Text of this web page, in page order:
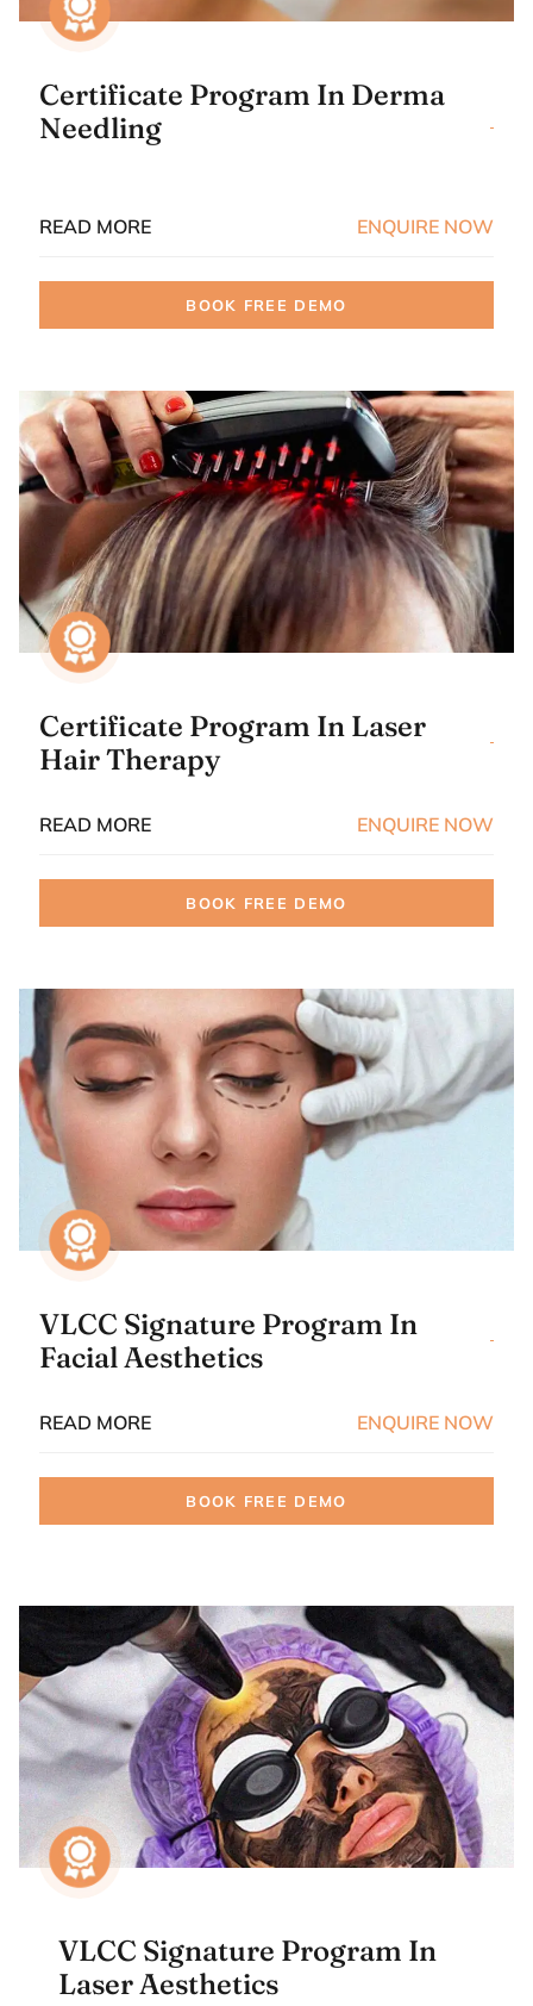
Certificate Program In Derma
Needling
READ MORE ENQUIRE NOW
BOOK FREE DEMO
Certificate Program In Laser
Hair Therapy
READ MORE ENQUIRE NOW
BOOK FREE DEMO
VLCC Signature Program In
Facial Aesthetics
READ MORE ENQUIRE NOW
BOOK FREE DEMO
VLCC Signature Program In
Laser Aesthetics